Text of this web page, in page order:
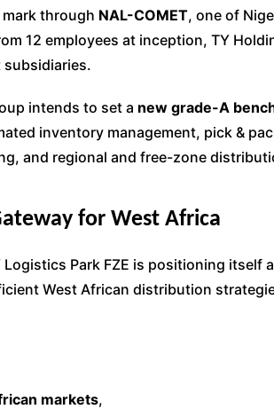
through NAL-COMET, one of
12 employees at inception, TY
intends to set a new grade-A
inventory management, pick &
and regional and free-zone
for West Africa
Logistics Park FZE is positioning itself
West African distribution
markets,